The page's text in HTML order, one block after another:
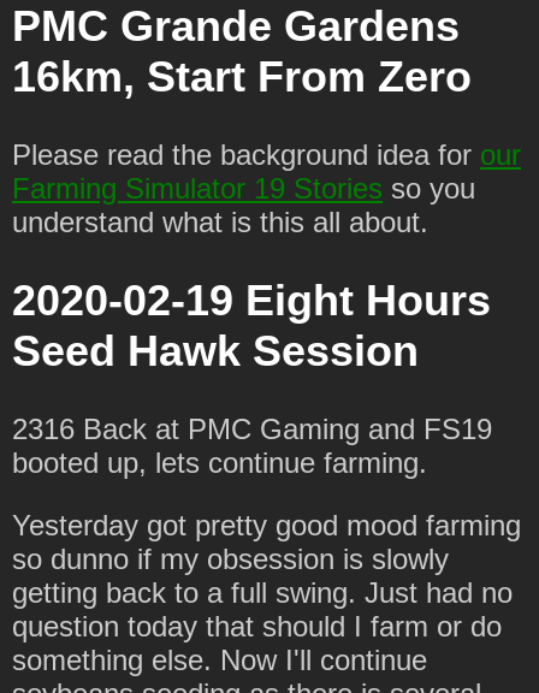
PMC Grande Gardens
16km, Start From Zero
Please read the background idea for our
Farming Simulator 19 Stories so you
understand what is this all about.
2020-02-19 Eight Hours
Seed Hawk Session
2316 Back at PMC Gaming and FS19
booted up, lets continue farming.
Yesterday got pretty good mood farming
so dunno if my obsession is slowly
getting back to a full swing. Just had no
question today that should I farm or do
something else. Now I'll continue